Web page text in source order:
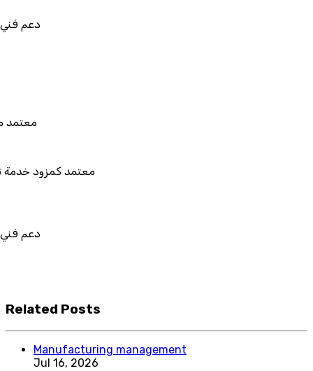
دعم فني في استيراد بيانات
معتمد من هيئة الزكاة
معتمد كمزود خدمة تخطيط موارد
دعم فني في استيراد بيانات
Related Posts
Manufacturing management
Jul 16, 2026